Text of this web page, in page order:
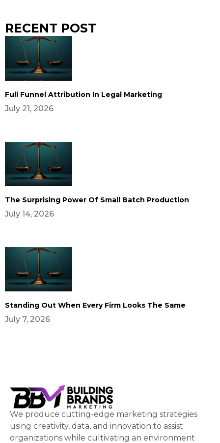
RECENT POST
Full Funnel Attribution In Legal Marketing
July 21, 2026
The Surprising Power Of Small Batch Production
July 14, 2026
Standing Out When Every Firm Looks The Same
July 7, 2026
We produce cutting-edge marketing strategies
using creativity, data, and innovation to assist
organizations while cultivating an environment